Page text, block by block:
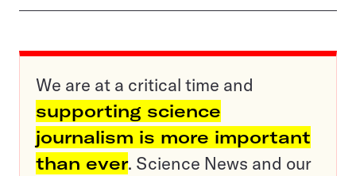
We are at a critical time and
supporting science
journalism is more important
than ever. Science News and our